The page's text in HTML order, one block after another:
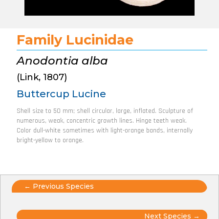
Family Lucinidae
Anodontia alba
(Link, 1807)
Buttercup Lucine
Shell size to 50 mm; shell circular, large, inflated. Sculpture of
numerous, weak, concentric growth lines. Hinge teeth weak.
Color dull-white sometimes with light-orange bands, internally
bright-yellow to orange.
Posts
navigation
← Previous Species
Next Species →